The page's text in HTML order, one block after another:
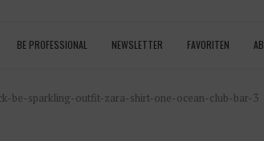
BE PROFESSIONAL NEWSLETTER FAVORITEN
be-sparkling-outfit-zara-shirt-one-ocean-club-bar-3